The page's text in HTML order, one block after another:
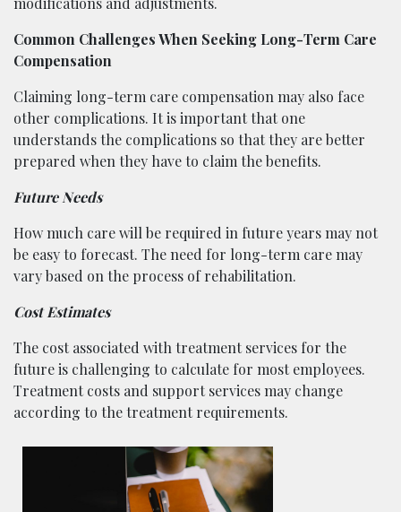
Common Challenges When Seeking Long-Term Care
Compensation
Claiming long-term care compensation may also face
other complications. It is important that one
understands the complications so that they are better
prepared when they have to claim the benefits.
Future Needs
How much care will be required in future years may not
be easy to forecast. The need for long-term care may
vary based on the process of rehabilitation.
Cost Estimates
The cost associated with treatment services for the
future is challenging to calculate for most employees.
Treatment costs and support services may change
according to the treatment requirements.